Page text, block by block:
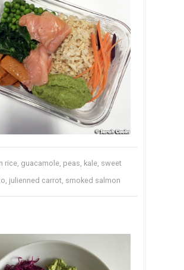
rice, guacamole, peas, kale, sweet
julienned carrot, smoked salmon